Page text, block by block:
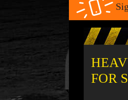
FOR